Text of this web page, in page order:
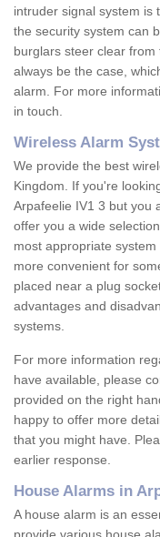
intruder signal system is
the security system can
burglars steer clear
always be the case,
alarm. For more
in touch.
Wireless Alarm
We provide the best
Kingdom. If you're
Arpafeelie IV1 3 but you
offer you a wide
most appropriate
more convenient for
placed near a plug
advantages and
systems.
For more information
have available, please
provided on the right
happy to offer more
that you might have.
earlier response.
House Alarms in
A house alarm is an